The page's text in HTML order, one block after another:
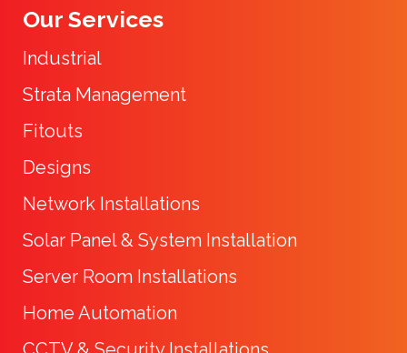
Our Services
Industrial
Strata Management
Fitouts
Designs
Network Installations
Solar Panel & System Installation
Server Room Installations
Home Automation